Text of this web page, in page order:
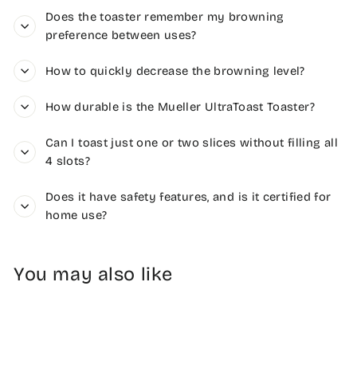
Does the toaster remember my browning
preference between uses?
How to quickly decrease the browning level?
How durable is the Mueller UltraToast Toaster?
Can I toast just one or two slices without filling all
4 slots?
Does it have safety features, and is it certified for
home use?
You may also like